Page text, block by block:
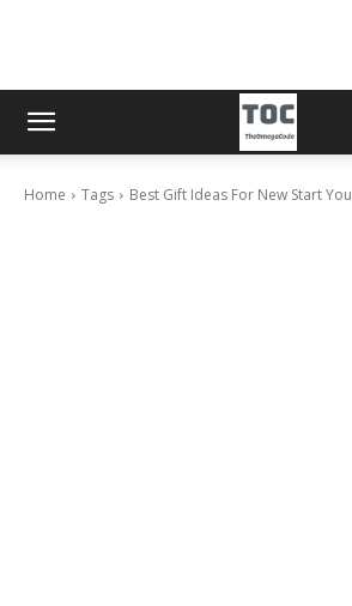
Home Tags Best Gift Ideas For New Start